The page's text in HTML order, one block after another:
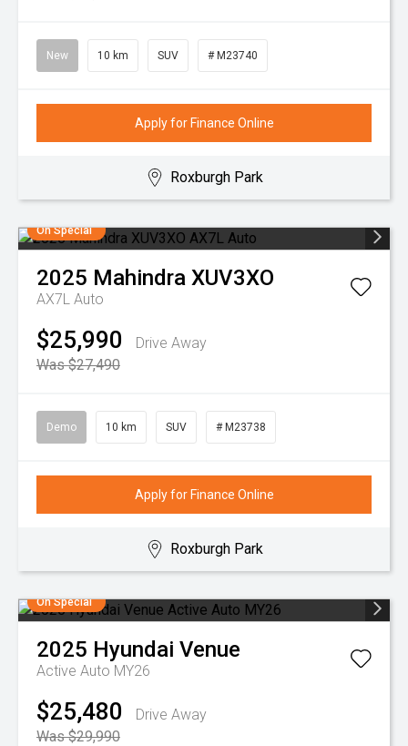
New 10 km SUV # M23740
Apply for Finance Online
Roxburgh Park
On Special
2025 Mahindra XUV3XO
AX7L Auto
$25,990
Drive Away
Was $27,490
Demo 10 km SUV # M23738
Apply for Finance Online
Roxburgh Park
On Special
2025 Hyundai Venue
Active Auto MY26
$25,480
Drive Away
Was $29,990